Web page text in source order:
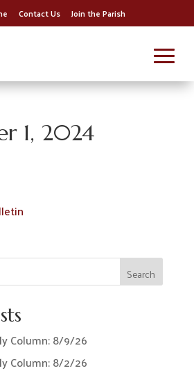
Contact Us Join the Parish
1, 2024
Search
Column: 8/9/26
Column: 8/2/26